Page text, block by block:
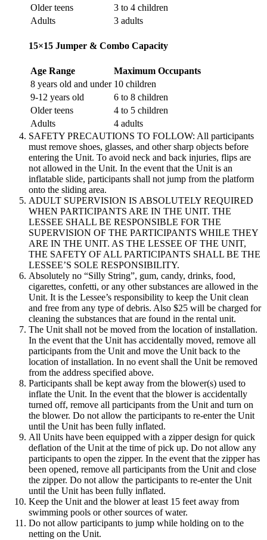
Older teens
3 to 4 children
Adults
3 adults
15×15 Jumper & Combo Capacity
Age Range
Maximum Occupants
8 years old and under 10 children
9-12 years old
6 to 8 children
Older teens
4 to 5 children
Adults
4 adults
SAFETY PRECAUTIONS TO FOLLOW: All participants
must remove shoes, glasses, and other sharp objects before
entering the Unit. To avoid neck and back injuries, flips are
not allowed in the Unit. In the event that the Unit is an
inflatable slide, participants shall not jump from the platform
onto the sliding area.
ADULT SUPERVISION IS ABSOLUTELY REQUIRED
WHEN PARTICIPANTS ARE IN THE UNIT. THE
LESSEE SHALL BE RESPONSIBLE FOR THE
SUPERVISION OF THE PARTICIPANTS WHILE THEY
ARE IN THE UNIT. AS THE LESSEE OF THE UNIT,
THE SAFETY OF ALL PARTICIPANTS SHALL BE THE
LESSEE’S SOLE RESPONSIBILITY.
Absolutely no “Silly String”, gum, candy, drinks, food,
cigarettes, confetti, or any other substances are allowed in the
Unit. It is the Lessee’s responsibility to keep the Unit clean
and free from any type of debris. Also $25 will be charged for
cleaning the substances that are found in the rental unit.
The Unit shall not be moved from the location of installation.
In the event that the Unit has accidentally moved, remove all
participants from the Unit and move the Unit back to the
location of installation. In no event shall the Unit be removed
from the address specified above.
Participants shall be kept away from the blower(s) used to
inflate the Unit. In the event that the blower is accidentally
turned off, remove all participants from the Unit and turn on
the blower. Do not allow the participants to re-enter the Unit
until the Unit has been fully inflated.
All Units have been equipped with a zipper design for quick
deflation of the Unit at the time of pick up. Do not allow any
participants to open the zipper. In the event that the zipper has
been opened, remove all participants from the Unit and close
the zipper. Do not allow the participants to re-enter the Unit
until the Unit has been fully inflated.
Keep the Unit and the blower at least 15 feet away from
swimming pools or other sources of water.
Do not allow participants to jump while holding on to the
netting on the Unit.